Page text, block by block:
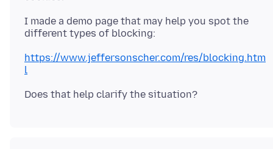
I made a demo page that may help you spot the
https://www.jeffersonscher.com/res/blocking.htm
l